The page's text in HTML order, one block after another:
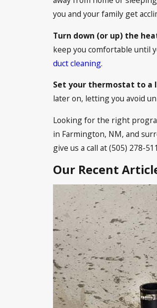
you and your family get
Turn down (or up) the
keep you comfortable until
duct cleaning.
Set your thermostat to a
later on, letting you avoid
Looking for the right
in Farmington, NM, and
give us a call at(505) 278-
Our Recent